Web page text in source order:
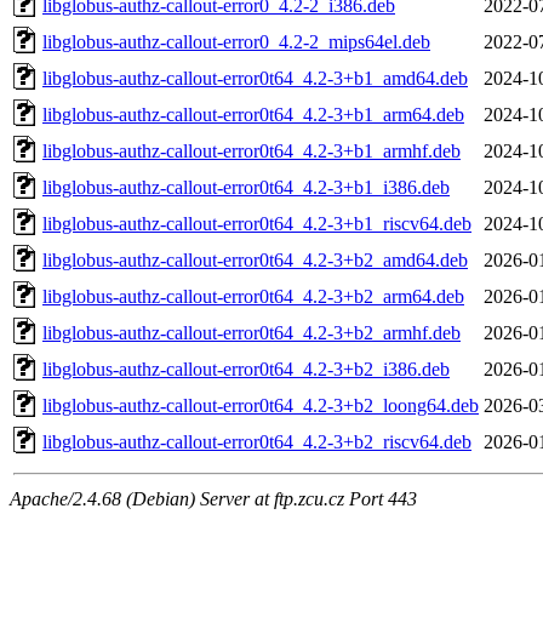
libglobus-authz-callout-error0_4.2-2_i386.deb
2022-
libglobus-authz-callout-error0_4.2-2_mips64el.deb
2022-
libglobus-authz-callout-error0t64_4.2-3+b1_amd64.deb
2024-
libglobus-authz-callout-error0t64_4.2-3+b1_arm64.deb
2024-
libglobus-authz-callout-error0t64_4.2-3+b1_armhf.deb
2024-
libglobus-authz-callout-error0t64_4.2-3+b1_i386.deb
2024-
libglobus-authz-callout-error0t64_4.2-3+b1_riscv64.deb
2024-
libglobus-authz-callout-error0t64_4.2-3+b2_amd64.deb
2026-
libglobus-authz-callout-error0t64_4.2-3+b2_arm64.deb
2026-
libglobus-authz-callout-error0t64_4.2-3+b2_armhf.deb
2026-
libglobus-authz-callout-error0t64_4.2-3+b2_i386.deb
2026-
libglobus-authz-callout-error0t64_4.2-3+b2_loong64.deb 2026-
libglobus-authz-callout-error0t64_4.2-3+b2_riscv64.deb
2026-
Apache/2.4.68 (Debian) Server at ftp.zcu.cz Port 443